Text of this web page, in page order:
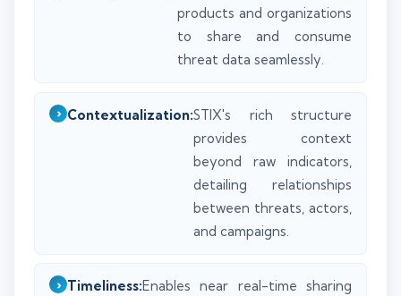
products and organizations
to share and consume
threat data seamlessly.
Contextualization:STIX's rich structure
provides context
beyond raw indicators,
detailing relationships
between threats, actors,
and campaigns.
Timeliness:Enables near real-time sharing